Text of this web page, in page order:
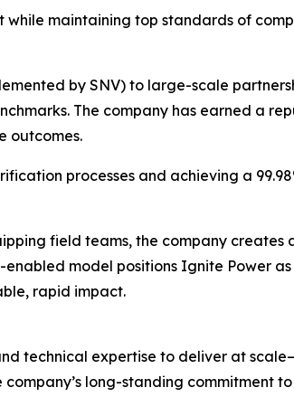
maintaining top standards of
by SNV) to large-scale
The company has earned a
outcomes.
processes and achieving a
field teams, the company creates
model positions Ignite Power
rapid impact.
technical expertise to deliver at
long-standing commitment